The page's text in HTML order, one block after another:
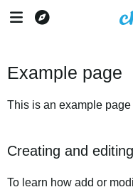
Example page
This is an example
Creating and
To learn how add or